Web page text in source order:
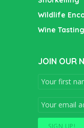
Wildlife
Wine Tasting
JOIN OUR